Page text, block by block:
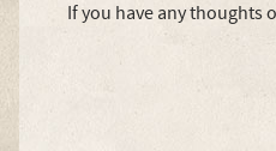
If you have any thoughts